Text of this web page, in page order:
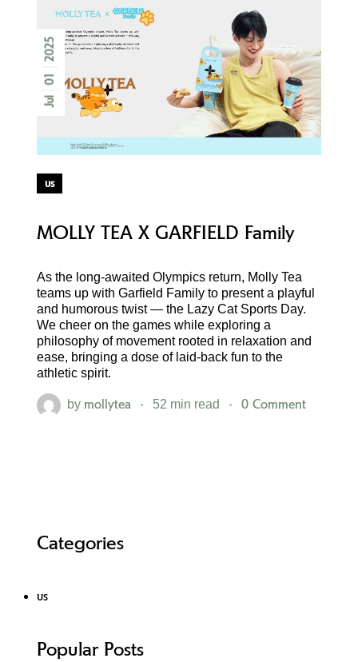
Jul
01
2025
us
MOLLY TEA X GARFIELD Family
As the long-awaited Olympics return, Molly Tea
teams up with Garfield Family to present a playful
and humorous twist — the Lazy Cat Sports Day.
We cheer on the games while exploring a
philosophy of movement rooted in relaxation and
ease, bringing a dose of laid-back fun to the
athletic spirit.
bymollytea 52 min read 0 Comment
Categories
us
Popular Posts